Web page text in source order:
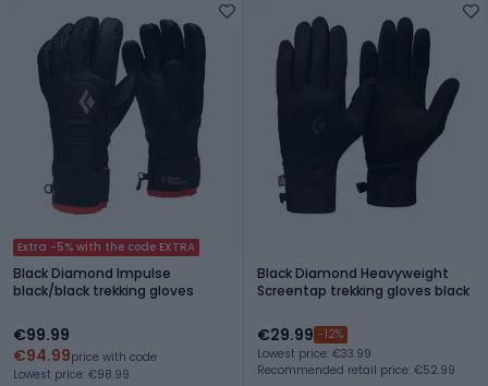
Extra -5% with the code EXTRA
Black Diamond Impulse
black/black trekking gloves
€99.99
€94.99price with code
Lowest price: €98.99
Black Diamond Heavyweight
Screentap trekking gloves black
€29.99 -12%
Lowest price: €33.99
Recommended retail price: €52.99